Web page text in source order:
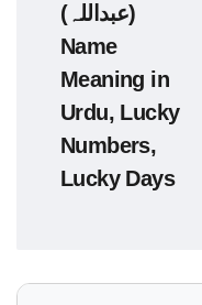
(عبداللہ)
Name
Meaning in
Urdu, Lucky
Numbers,
Lucky Days